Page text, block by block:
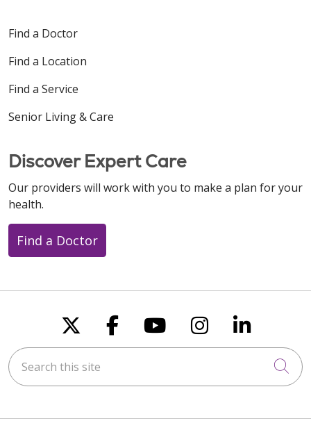
Find a Doctor
Find a Location
Find a Service
Senior Living & Care
Discover Expert Care
Our providers will work with you to make a plan for your
health.
Find a Doctor
Follow us on X
Follow us on
Follow us on
Follow us
Follow
Search this site